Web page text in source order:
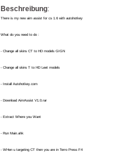
Beschreibung:
There is my new aim assist for cs 1.6 with autohotkey
What do you need to do :
- Change all skins CT to HD models GIGN
- Change all skins T to HD Leet models
- Install Autohotkey.com
- Download AimAssist V1.0.rar
- Extract Where you Want
- Run Main.ahk
- WHen u targeting CT then you are in Terro Press F4